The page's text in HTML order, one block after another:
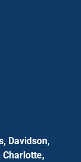
Davidson,
Charlotte,